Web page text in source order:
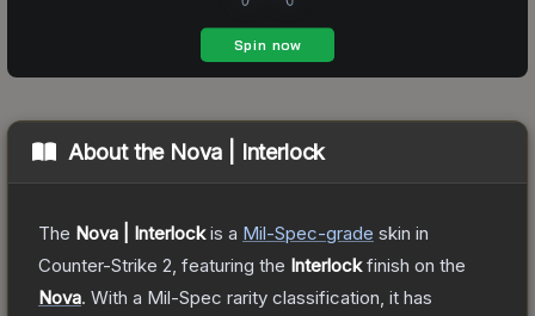
About the Nova | Interlock
The Nova | Interlockis a Mil-Spec-grade skin in
Counter-Strike 2 , featuring the Interlockfinish on the
Nova. With a Mil-Spec rarity classification, it has